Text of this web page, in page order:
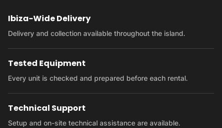
Ibiza-Wide Delivery
Delivery and collection available throughout the island.
Tested Equipment
Every unit is checked and prepared before each rental.
Technical Support
Setup and on-site technical assistance are available.